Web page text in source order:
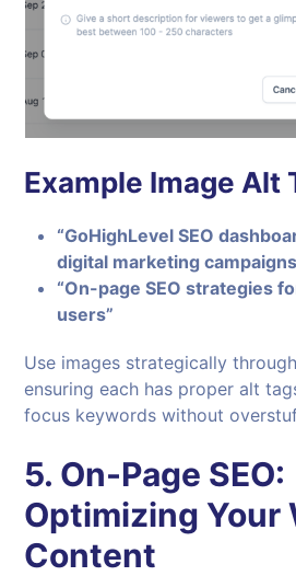
Example Image Alt
“GoHighLevel SEO
digital marketing
“On-page SEO strategies
users”
Use images strategically
ensuring each has proper alt
focus keywords without
5. On-Page SEO:
Optimizing Your
Content